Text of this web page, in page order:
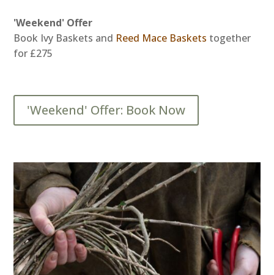
'Weekend' Offer
Book Ivy Baskets and Reed Mace Baskets together
for £275
'Weekend' Offer: Book Now